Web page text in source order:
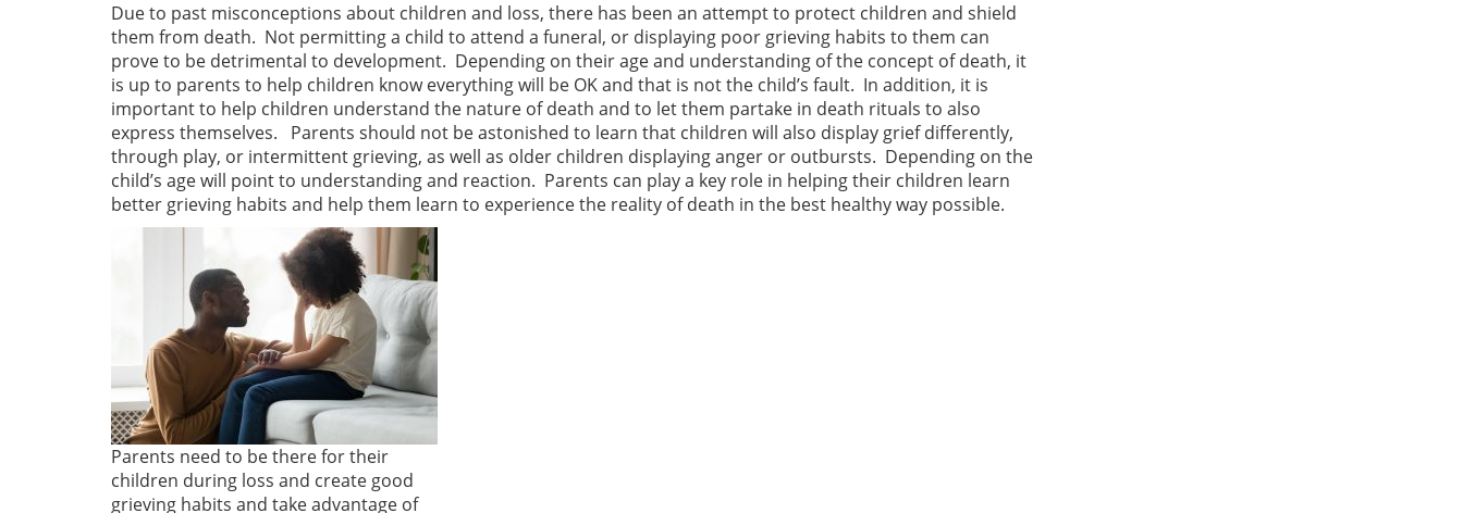
Due to past misconceptions about children and loss, there has been an attempt to protect children and shield
them from death. Not permitting a child to attend a funeral, or displaying poor grieving habits to them can
prove to be detrimental to development. Depending on their age and understanding of the concept of death, it
is up to parents to help children know everything will be OK and that is not the child’s fault. In addition, it is
important to help children understand the nature of death and to let them partake in death rituals to also
express themselves. Parents should not be astonished to learn that children will also display grief differently,
through play, or intermittent grieving, as well as older children displaying anger or outbursts. Depending on the
child’s age will point to understanding and reaction. Parents can play a key role in helping their children learn
better grieving habits and help them learn to experience the reality of death in the best healthy way possible.
Parents need to be there for their
children during loss and create good
grieving habits and take advantage of